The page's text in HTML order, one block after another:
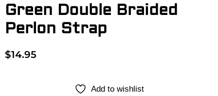
Green Double Braided
Perlon Strap
$14.95
Add to wishlist